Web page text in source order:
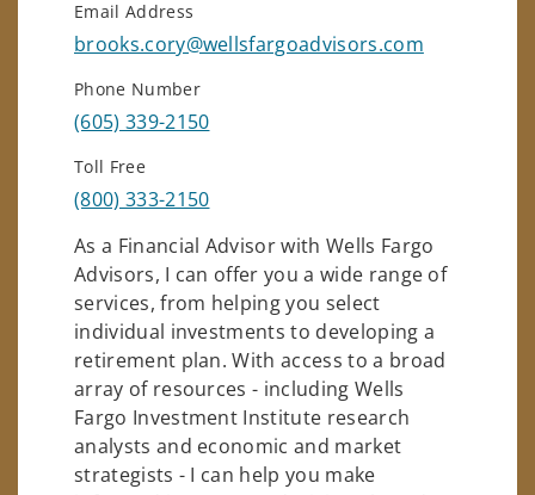
Email Address
brooks.cory@wellsfargoadvisors.com
Phone Number
(605) 339-2150
Toll Free
(800) 333-2150
As a Financial Advisor with Wells Fargo
Advisors, I can offer you a wide range of
services, from helping you select
individual investments to developing a
retirement plan. With access to a broad
array of resources - including Wells
Fargo Investment Institute research
analysts and economic and market
strategists - I can help you make